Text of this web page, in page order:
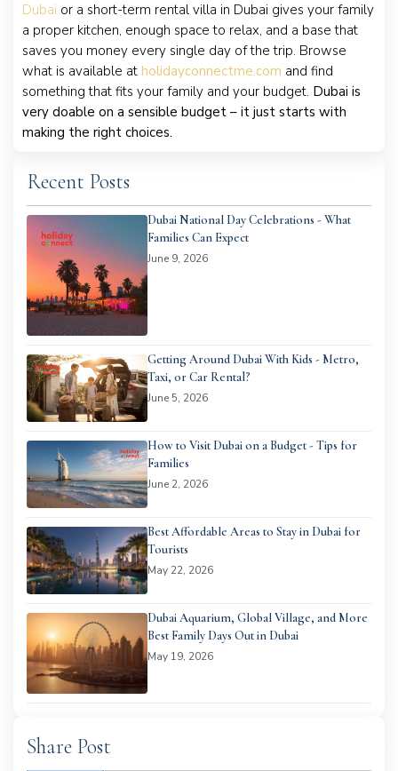
Recent Posts
Dubai National Day Celebrations - What
Families Can Expect
June 9, 2026
Getting Around Dubai With Kids - Metro,
Taxi, or Car Rental?
June 5, 2026
How to Visit Dubai on a Budget - Tips for
Families
June 2, 2026
Best Affordable Areas to Stay in Dubai for
Tourists
May 22, 2026
Dubai Aquarium, Global Village, and More
Best Family Days Out in Dubai
May 19, 2026
Share Post
Dubai or a short-term rental villa in Dubai gives your family
a proper kitchen, enough space to relax, and a base that
saves you money every single day of the trip. Browse
what is available at holidayconnectme.com and find
something that fits your family and your budget. Dubai is
very doable on a sensible budget – it just starts with
making the right choices.